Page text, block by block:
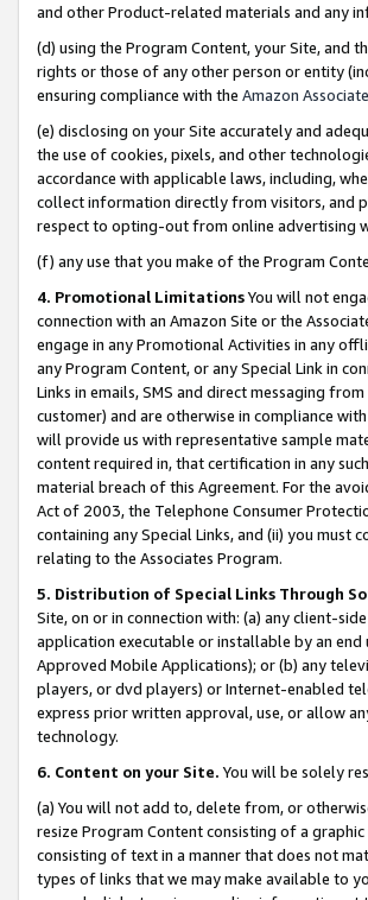
and other Product-related materials and any
(d) using the Program Content, your Site, and
rights or those of any other person or entity
ensuring compliance with the Amazon
(e) disclosing on your Site accurately and
the use of cookies, pixels, and other
accordance with applicable laws, including,
collect information directly from visitors, and
respect to opting-out from online advertising
(f) any use that you make of the Program
4. Promotional LimitationsYou will not
connection with an Amazon Site or the
engage in any Promotional Activities in any
any Program Content, or any Special Link in
Links in emails, SMS and direct messaging
customer) and are otherwise in compliance
will provide us with representative sample
content required in, that certification in any
material breach of this Agreement. For the
Act of 2003, the Telephone Consumer
containing any Special Links, and (ii) you
relating to the Associates Program.
5. Distribution of Special Links Through
Site, on or in connection with: (a) any client-
application executable or installable by an
Approved Mobile Applications); or (b) any
players, or dvd players) or Internet-enabled
express prior written approval, use, or allow
technology.
6. Content on your Site. You will be solely
(a) You will not add to, delete from, or
resize Program Content consisting of a
consisting of text in a manner that does not
types of links that we may make available to